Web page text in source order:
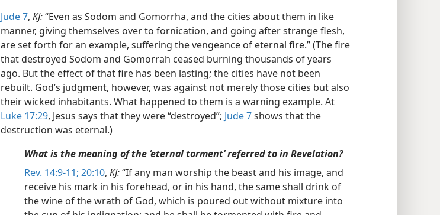
Jude 7, KJ:“Even as Sodom and Gomorrha, and the cities about them in like
manner, giving themselves over to fornication, and going after strange flesh,
are set forth for an example, suffering the vengeance of eternal fire.” (The fire
that destroyed Sodom and Gomorrah ceased burning thousands of years
ago. But the effect of that fire has been lasting; the cities have not been
rebuilt. God’s judgment, however, was against not merely those cities but also
their wicked inhabitants. What happened to them is a warning example. At
Luke 17:29, Jesus says that they were “destroyed”; Jude 7shows that the
destruction was eternal.)
What is the meaning of the ‘eternal torment’ referred to in Revelation?
Rev. 14:9-11; 20:10, KJ:“If any man worship the beast and his image, and
receive his mark in his forehead, or in his hand, the same shall drink of
the wine of the wrath of God, which is poured out without mixture into